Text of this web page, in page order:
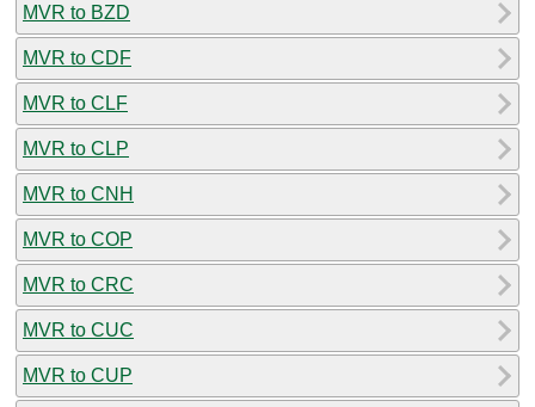
MVR to BZD
MVR to CDF
MVR to CLF
MVR to CLP
MVR to CNH
MVR to COP
MVR to CRC
MVR to CUC
MVR to CUP